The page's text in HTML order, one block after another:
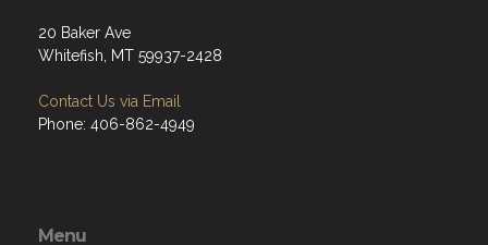
20 Baker Ave
Whitefish, MT 59937-2428
Contact Us via Email
Phone: 406-862-4949
Menu